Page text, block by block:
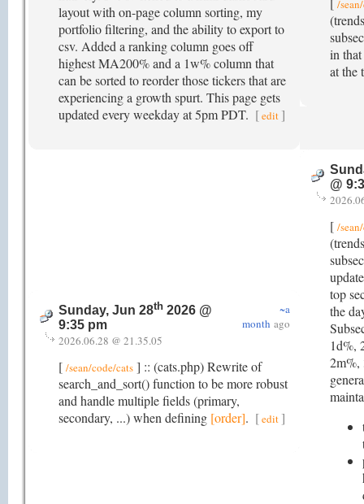
layout with on-page column sorting, my
portfolio filtering, and the ability to export to
csv. Added a ranking column goes off
highest MA200% and a 1w% column that
can be sorted to reorder those tickers that are
experiencing a growth spurt. This page gets
updated every weekday at 5pm PDT. [edit ]
/
in
at the
Sunday, Jun 28th 2026 @
9:35 pm
~a
month ago
2026.06.28 @ 21.35.05
[ /sean/code/cats ] :: (cats.php) Rewrite of
search_and_sort() function to be more robust
and handle multiple fields (primary,
secondary, ...) when defining [order]. [edit]
@
[ /
top
the
1d%,
2m%,